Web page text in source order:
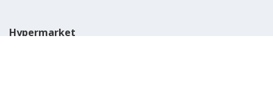
Hypermarket